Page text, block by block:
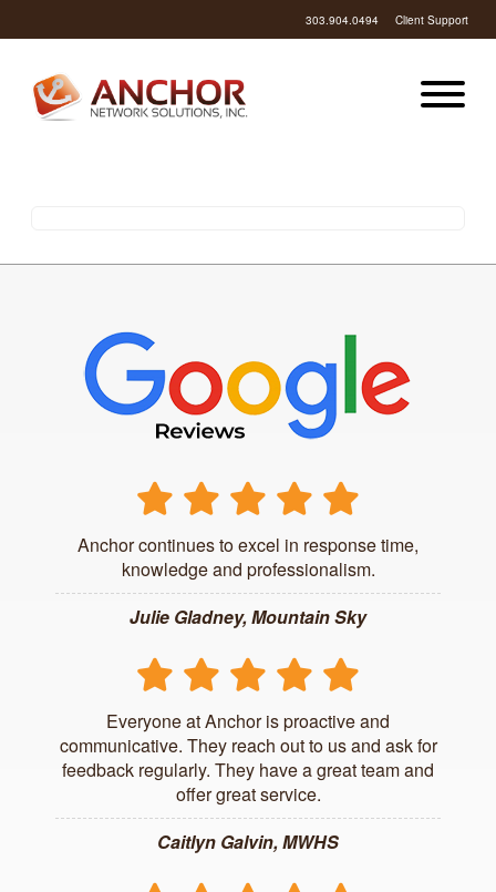
303.904.0494 Client Support
Anchor continues to excel in response time,
knowledge and professionalism.
Julie Gladney, Mountain Sky
Everyone at Anchor is proactive and
communicative. They reach out to us and ask for
feedback regularly. They have a great team and
offer great service.
Caitlyn Galvin, MWHS